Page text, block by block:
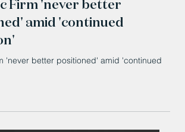
Firm 'never better
'never better positioned' amid 'continued